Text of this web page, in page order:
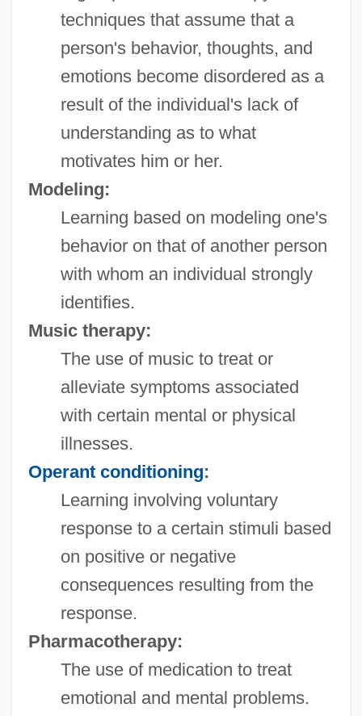
techniques that assume that a
person's behavior, thoughts, and
emotions become disordered as a
result of the individual's lack of
understanding as to what
motivates him or her.
Modeling:
Learning based on modeling one's
behavior on that of another person
with whom an individual strongly
identifies.
Music therapy:
The use of music to treat or
alleviate symptoms associated
with certain mental or physical
illnesses.
Operant conditioning:
Learning involving voluntary
response to a certain stimuli based
on positive or negative
consequences resulting from the
response.
Pharmacotherapy:
The use of medication to treat
emotional and mental problems.